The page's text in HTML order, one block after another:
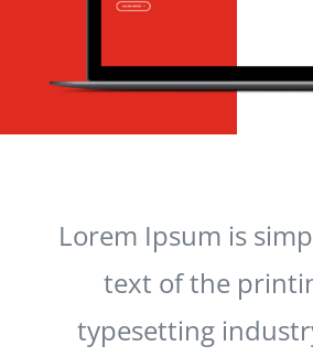
Lorem Ipsum is
text of the
typesetting